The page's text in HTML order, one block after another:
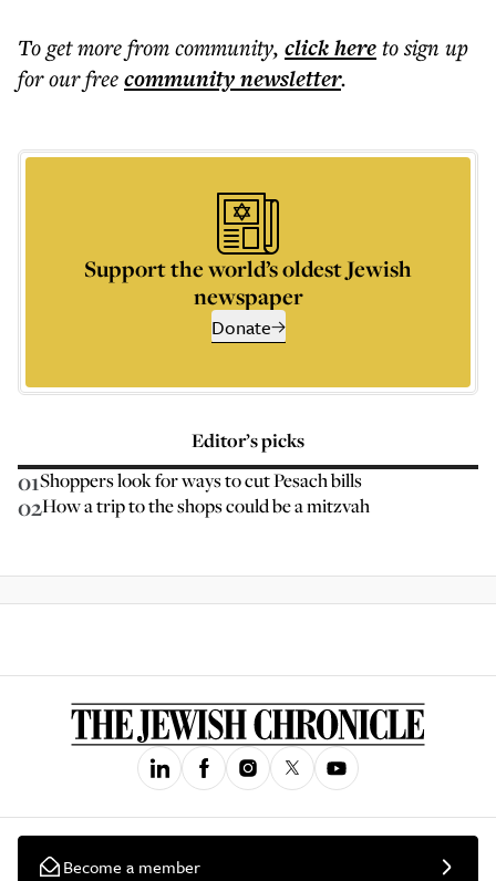
To get morefrom community, click hereto sign up
for our freecommunitynewsletter.
Support the world’s oldest Jewish
newspaper
Donate
Editor’s picks
01Shoppers look for ways to cut Pesach bills
02How a trip to the shops could be a mitzvah
Become a member